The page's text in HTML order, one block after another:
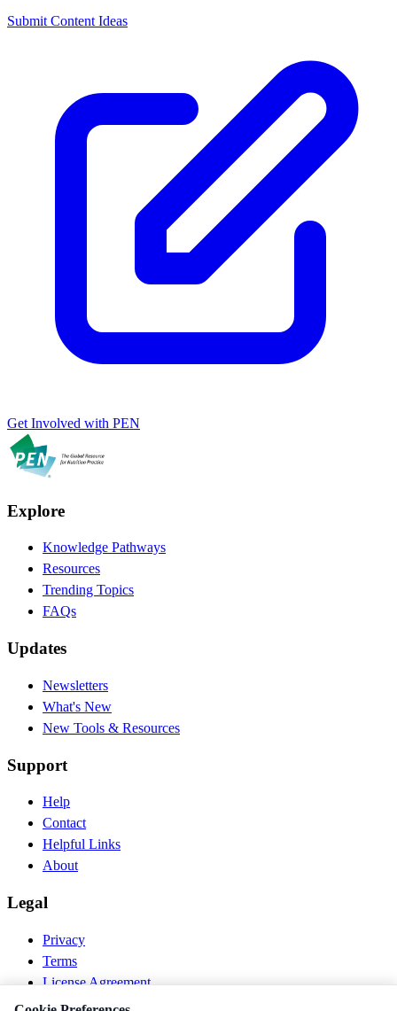
Submit Content Ideas
Get Involved with PEN
Explore
Knowledge Pathways
Resources
Trending Topics
FAQs
Updates
Newsletters
What's New
New Tools & Resources
Support
Help
Contact
Helpful Links
About
Legal
Privacy
Terms
License Agreement
Disclaimer